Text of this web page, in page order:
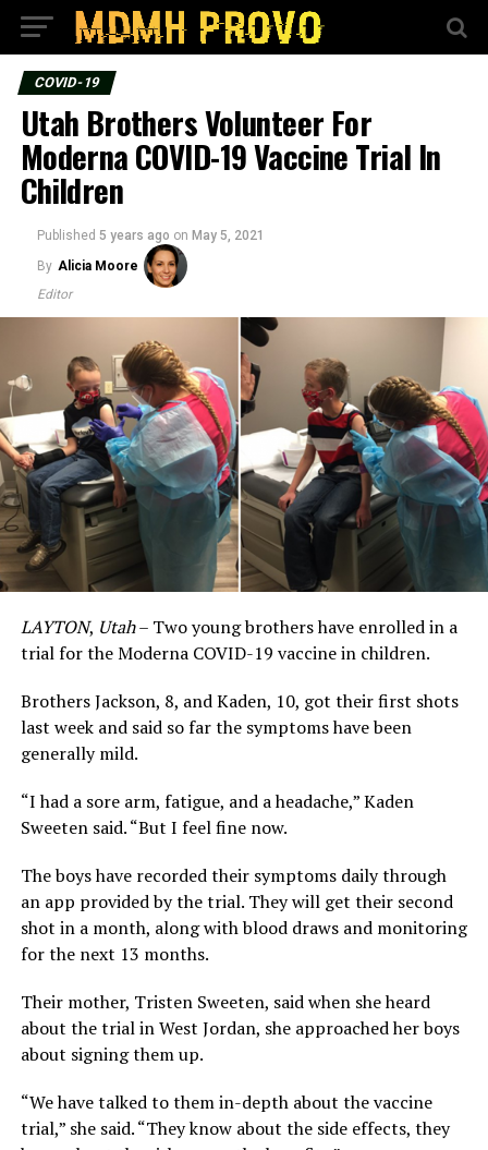
COVID-19
Utah Brothers Volunteer For
Moderna COVID-19 Vaccine Trial In
Children
Published 5 years ago on May 5, 2021
By Alicia Moore
Editor
LAYTON, Utah– Two young brothers have enrolled in a
trial for the Moderna COVID-19 vaccine in children.
Brothers Jackson, 8, and Kaden, 10, got their first shots
last week and said so far the symptoms have been
generally mild.
“I had a sore arm, fatigue, and a headache,” Kaden
Sweeten said. “But I feel fine now.
The boys have recorded their symptoms daily through
an app provided by the trial. They will get their second
shot in a month, along with blood draws and monitoring
for the next 13 months.
Their mother, Tristen Sweeten, said when she heard
about the trial in West Jordan, she approached her boys
about signing them up.
“We have talked to them in-depth about the vaccine
trial,” she said. “They know about the side effects, they